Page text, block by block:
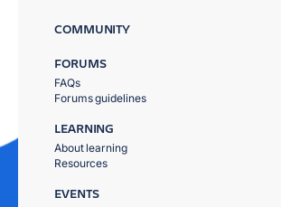
COMMUNITY
FORUMS
FAQs
Forums guidelines
LEARNING
About learning
Resources
EVENTS